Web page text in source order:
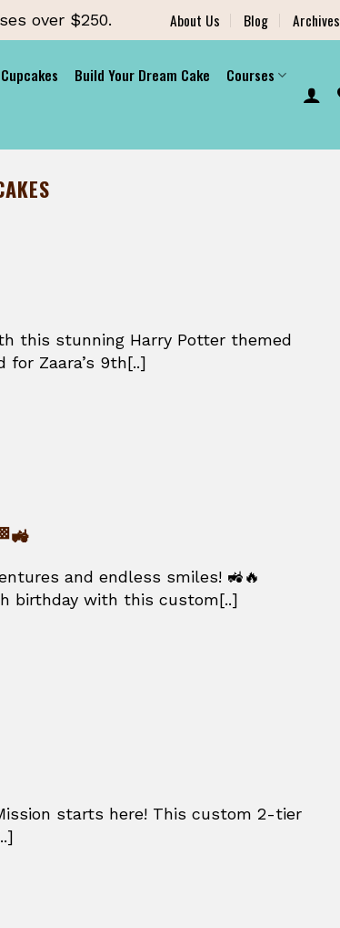
over $250. About Us Blog Archives
Cupcakes Build Your Dream Cake
Courses
this stunning Harry Potter themed
for Zaara’s 9th[..]
and endless smiles! 🚜🔥
birthday with this custom[..]
starts here! This custom 2-tier